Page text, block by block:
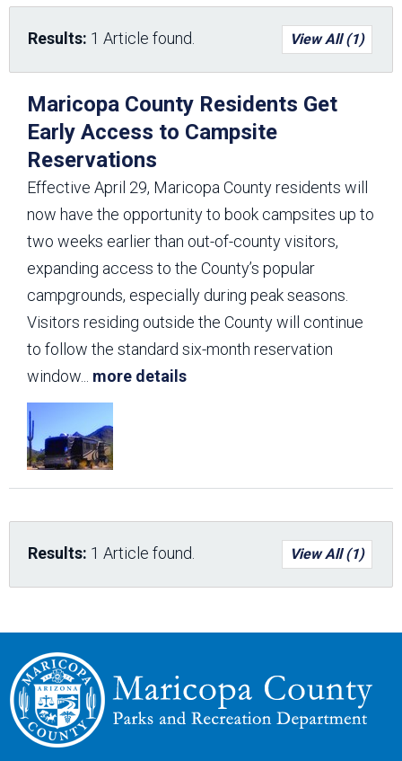
Results: 1 Article found. View All (1)
Maricopa County Residents Get
Early Access to Campsite
Reservations
Effective April 29, Maricopa County residents will
now have the opportunity to book campsites up to
two weeks earlier than out-of-county visitors,
expanding access to the County’s popular
campgrounds, especially during peak seasons.
Visitors residing outside the County will continue
to follow the standard six-month reservation
window
more details
Results: 1 Article found. View All (1)